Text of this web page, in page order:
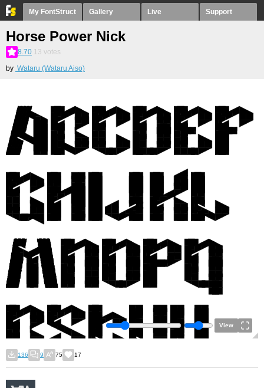
My FontStruct Gallery Live Support
Horse Power Nick
8.70 13 votes
by Wataru (Wataru Aiso)
View
136 9 75 17